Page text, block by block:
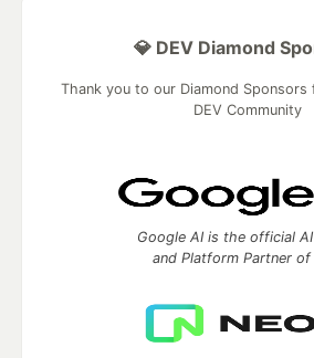
💎 DEV Diamond
Thank you to our Diamond
DEV Community
Google AI is the official
and Platform Partner of